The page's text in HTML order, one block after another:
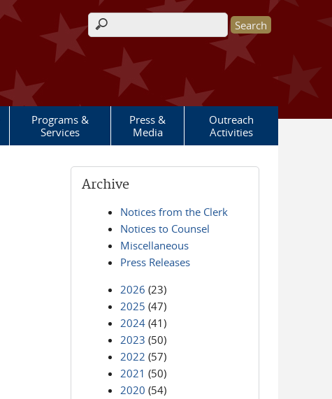
Search form
Programs &
Services
Press &
Media
Outreach
Activities
Archive
Notices from the Clerk
Notices to Counsel
Miscellaneous
Press Releases
2026 (23)
2025 (47)
2024 (41)
2023 (50)
2022 (57)
2021 (50)
2020 (54)